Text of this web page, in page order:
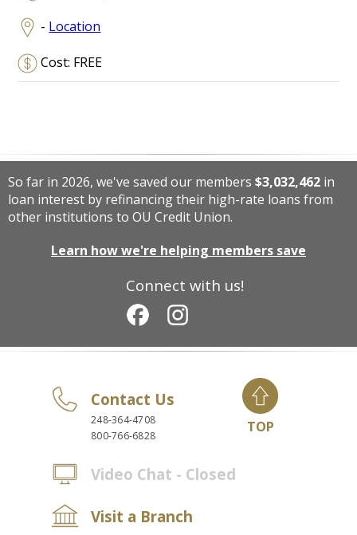
- Location
Cost: FREE
Connect with us!
So far in 2026, we've saved our members $3,032,462 in
loan interest by refinancing their high-rate loans from
other institutions to OU Credit Union.
Learn how we're helping members save
Contact Us
248-364-4708
800-766-6828
Video Chat - Closed
Visit a Branch
TOP